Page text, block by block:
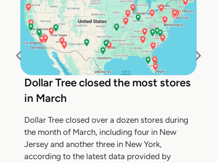
Dollar Tree closed the most stores
in March
Dollar Tree closed over a dozen stores during
the month of March, including four in New
Jersey and another three in New York,
according to the latest data provided by